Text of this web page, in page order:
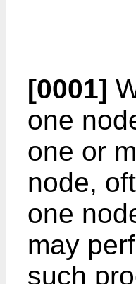
[0001]
one
one or
node,
one
may
such